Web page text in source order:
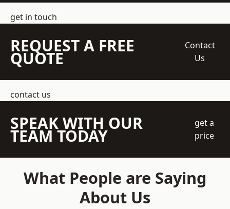
get in touch
REQUEST A FREE
QUOTE
Contact
Us
contact us
SPEAK WITH OUR
TEAM TODAY
get a
price
What People are Saying
About Us